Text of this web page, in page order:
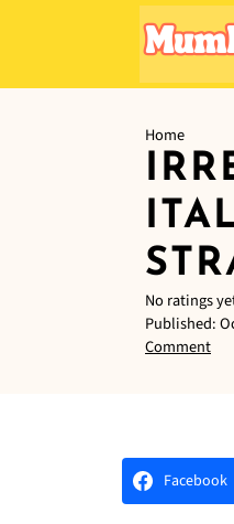
Home
No ratings
Published:
Comment
Facebook